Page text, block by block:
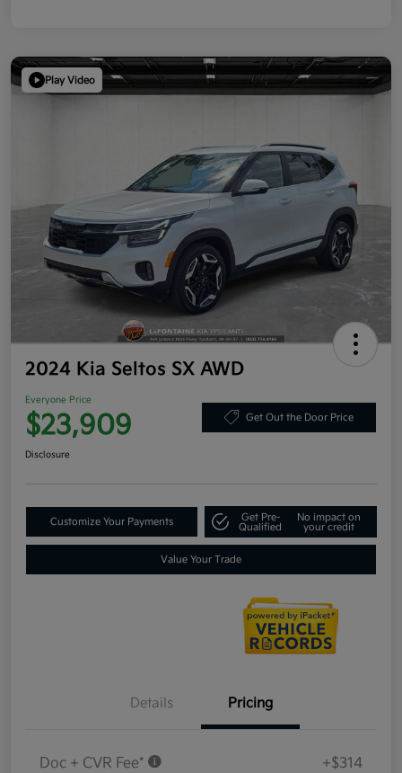
Play Video
2024 Kia Seltos SX AWD
Everyone Price
$23,909 Get Out the Door Price
Disclosure
Customize Your Payments
Get Pre-
Qualified
No impact on
your credit
Value Your Trade
Details Pricing
Doc + CVR Fee* +$314